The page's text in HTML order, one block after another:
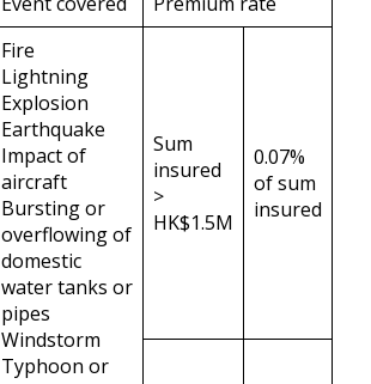
Fire
Lightning
Explosion
Earthquake
Impact of
aircraft
Bursting or
overflowing of
domestic
water tanks or
pipes
Windstorm
Typhoon or
Sum
insured
>
HK$1.5M
0.07%
of sum
insured